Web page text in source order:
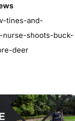
tines-and-
shoots-buck-
deer